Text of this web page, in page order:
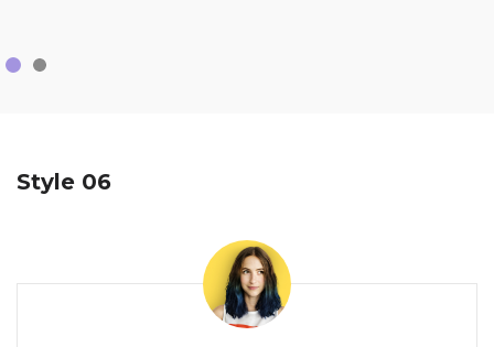
Style 06